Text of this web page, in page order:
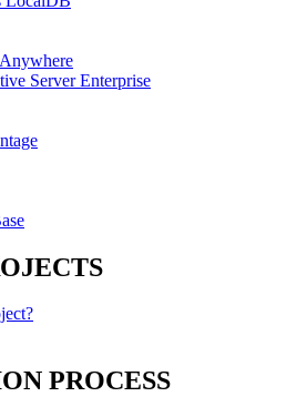
Server Enterprise
PROCESS